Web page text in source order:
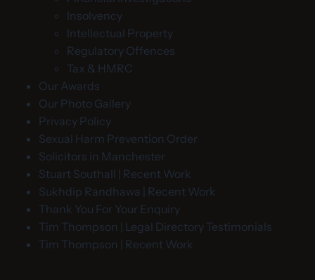
Insolvency
Intellectual Property
Regulatory Offences
Tax & HMRC
Our Awards
Our Photo Gallery
Privacy Policy
Sexual Harm Prevention Order
Solicitors in Manchester
Stuart Southall | Recent Work
Sukhdip Randhawa | Recent Work
Thank You For Your Enquiry
Tim Thompson | Legal Directory Testimonials
Tim Thompson | Recent Work